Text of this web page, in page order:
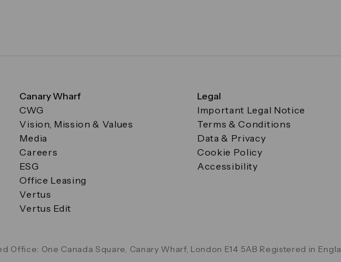
Canary Wharf
CWG
Vision, Mission & Values
Media
Careers
ESG
Office Leasing
Vertus
Vertus Edit
Legal
Important Legal Notice
Terms & Conditions
Data & Privacy
Cookie Policy
Accessibility
One Canada Square, Canary Wharf, London E14 5AB Registered in